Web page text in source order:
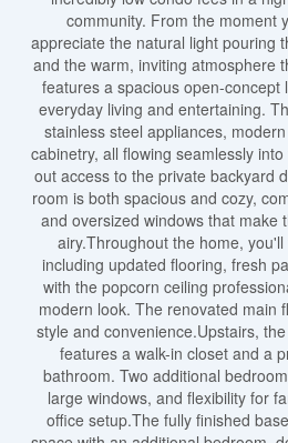
community. From the moment
appreciate the natural light pouring
and the warm, inviting atmosphere
features a spacious open-concept
everyday living and entertaining.
stainless steel appliances,
cabinetry, all flowing seamlessly
out access to the private backyard
room is both spacious and cozy,
and oversized windows that make
airy.Throughout the home,
including updated flooring, fresh
with the popcorn ceiling
modern look. The renovated main
style and convenience.Upstairs,
features a walk-in closet and a
bathroom. Two additional
large windows, and flexibility for
office setup.The fully finished